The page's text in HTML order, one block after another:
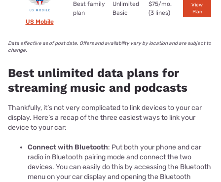
US Mobile
Best family
plan
Unlimited
Basic
$75/mo.
(3 lines)
View
Plan
Data effective as of post date. Offers and availability vary by location and are subject to
change.
Best unlimited data plans for
streaming music and podcasts
Thankfully, it’s not very complicated to link devices to your car
display. Here’s a recap of the three easiest ways to link your
device to your car:
Connect with Bluetooth: Put both your phone and car
radio in Bluetooth pairing mode and connect the two
devices. You can easily do this by accessing the Bluetooth
menu on your car display and opening the Bluetooth